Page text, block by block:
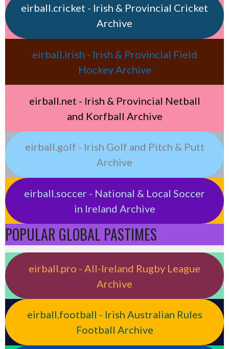
eirball.cricket - Irish & Provincial Cricket
Archive
eirball.irish - Irish & Provincial Field
Hockey Archive
eirball.net - Irish & Provincial Netball
and Korfball Archive
eirball.golf - Irish Golf and Pitch & Putt
Archive
eirball.soccer - National & Local Soccer
in Ireland Archive
POPULAR GLOBAL PASTIMES
eirball.pro - All-Ireland Rugby League
Archive
eirball.football - Irish Australian Rules
Football Archive